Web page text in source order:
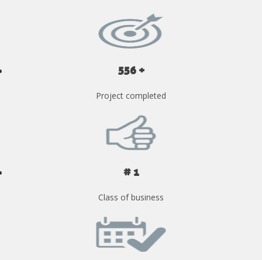
556 +
Project completed
# 1
Class of business